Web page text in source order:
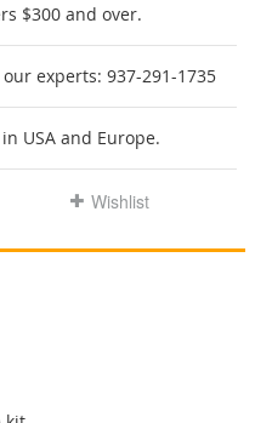
$300 and over.
our experts: 937-291-1735
USA and Europe.
Wishlist